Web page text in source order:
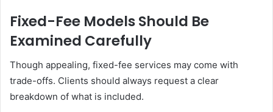
Fixed-Fee Models Should Be
Examined Carefully
Though appealing, fixed-fee services may come with
trade-offs. Clients should always request a clear
breakdown of what is included.